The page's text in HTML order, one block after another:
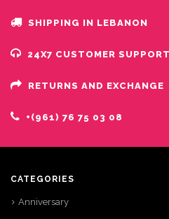
SHIPPING IN LEBANON
24X7 CUSTOMER SUPPORT
RETURNS AND EXCHANGE
+(961) 76 75 03 08
CATEGORIES
Anniversary